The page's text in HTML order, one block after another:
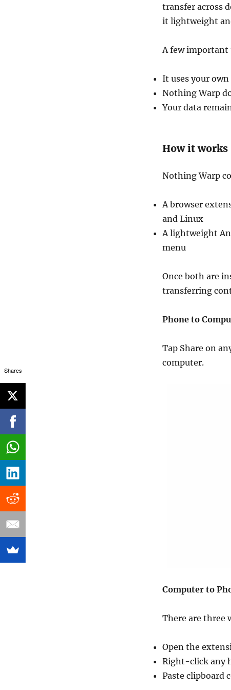
transfer across
it lightweight
A few
It uses your
Nothing Warp
Your data
How it works
Nothing Warp
A browser
and Linux
A lightweight
menu
Once both are
transferring
Phone to
Tap Share on
computer.
Computer to
There are three
Open the
Right-click any
Paste clipboard
Shares